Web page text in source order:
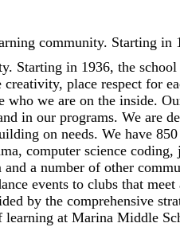
community. Starting in
Starting in 1936, the
place respect for
we are on the inside.
in our programs. We are
on needs. We have
computer science
a number of other
events to clubs that
by the comprehensive
at Marina Middle